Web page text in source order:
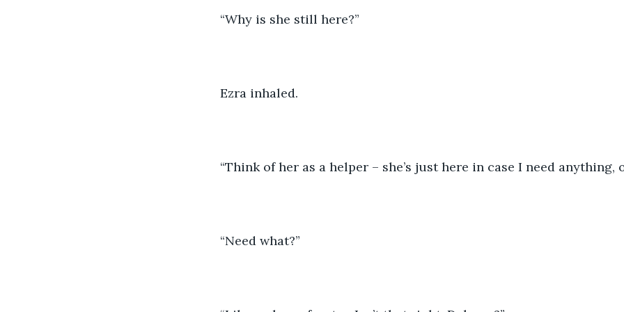
“Why is she still here?”
Ezra inhaled.
“Think of her as a helper – she’s just here in case I need anything,
“Need what?”